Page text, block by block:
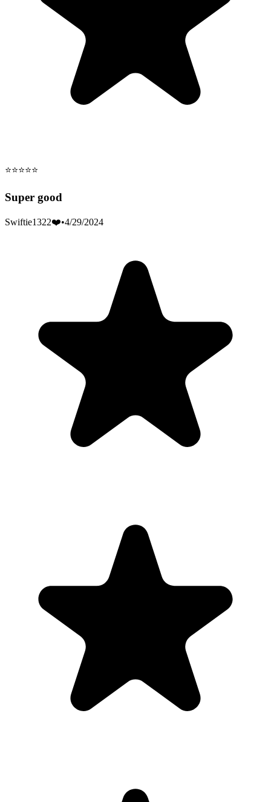
⭐️⭐️⭐️⭐️⭐️
Super good
Swiftie1322❤️•4/29/2024